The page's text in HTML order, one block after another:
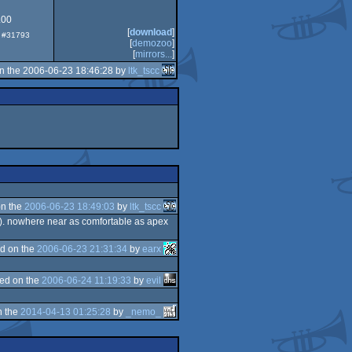
030
#31793 [download]
[demozoo]
[mirrors...]
the 2006-06-23 18:46:28 by ltk_tscc
the 2006-06-23 18:49:03 by ltk_tscc
nowhere near as comfortable as apex
on the 2006-06-23 21:31:34 by earx
on the 2006-06-24 11:19:33 by evil
the 2014-04-13 01:25:28 by _nemo_